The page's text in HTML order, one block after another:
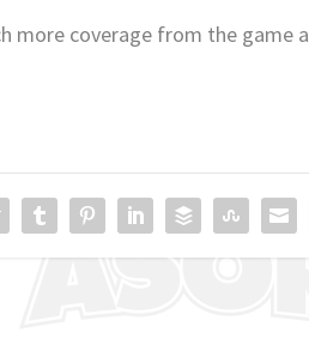
more coverage from the game